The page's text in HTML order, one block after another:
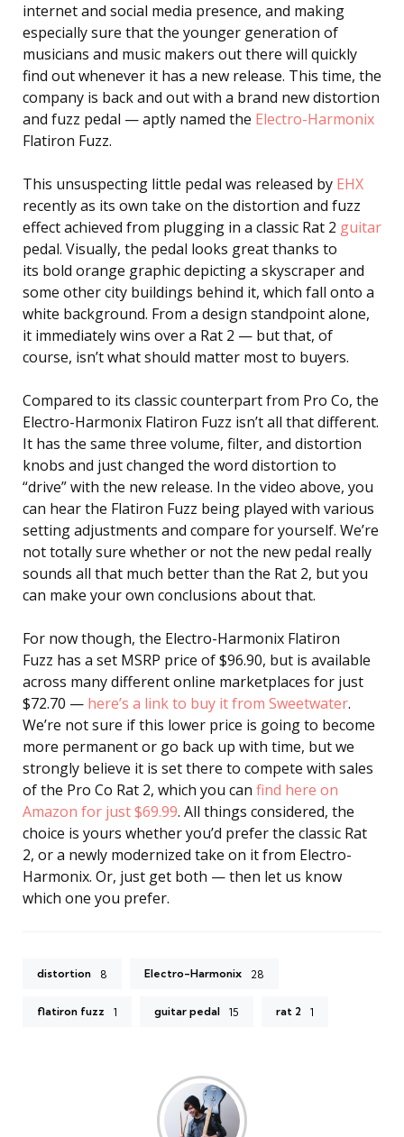
internet and social media presence, and making
especially sure that the younger generation of
musicians and music makers out there will quickly
find out whenever it has a new release. This time, the
company is back and out with a brand new distortion
and fuzz pedal — aptly named the Electro-Harmonix
Flatiron Fuzz.
This unsuspecting little pedal was released by EHX
recently as its own take on the distortion and fuzz
effect achieved from plugging in a classic Rat 2 guitar
pedal. Visually, the pedal looks great thanks to
its bold orange graphic depicting a skyscraper and
some other city buildings behind it, which fall onto a
white background. From a design standpoint alone,
it immediately wins over a Rat 2 — but that, of
course, isn’t what should matter most to buyers.
Compared to its classic counterpart from Pro Co, the
Electro-Harmonix Flatiron Fuzz isn’t all that different.
It has the same three volume, filter, and distortion
knobs and just changed the word distortion to
“drive” with the new release. In the video above, you
can hear the Flatiron Fuzz being played with various
setting adjustments and compare for yourself. We’re
not totally sure whether or not the new pedal really
sounds all that much better than the Rat 2, but you
can make your own conclusions about that.
For now though, the Electro-Harmonix Flatiron
Fuzz has a set MSRP price of $96.90, but is available
across many different online marketplaces for just
$72.70 — here’s a link to buy it from Sweetwater.
We’re not sure if this lower price is going to become
more permanent or go back up with time, but we
strongly believe it is set there to compete with sales
of the Pro Co Rat 2, which you can find here on
Amazon for just $69.99. All things considered, the
choice is yours whether you’d prefer the classic Rat
2, or a newly modernized take on it from Electro-
Harmonix. Or, just get both — then let us know
which one you prefer.
distortion 8 Electro-Harmonix 28
flatiron fuzz 1 guitar pedal 15 rat 2 1